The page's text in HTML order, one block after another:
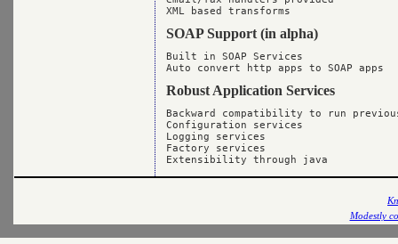
SOAP Support (in alpha)
Built in SOAP Services
Robust Application Services
Backward compatibility to run
Configuration services
Logging services
Factory services
Modestly